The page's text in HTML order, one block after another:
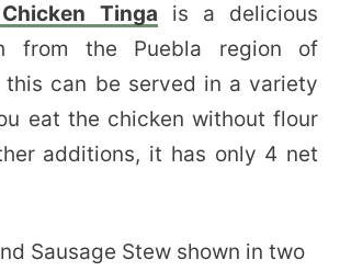
Tinga is a delicious
from the Puebla region of
this can be served in a variety
eat the chicken without flour
additions, it has only 4 net